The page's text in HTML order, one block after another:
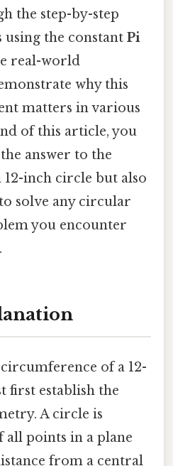
the step-by-step
using the constant Pi
real-world
why this
matters in various
of this article, you
answer to the
inch circle but also
solve any circular
you encounter
of a 12-
first establish the
A circle is
all points in a plane
from a central